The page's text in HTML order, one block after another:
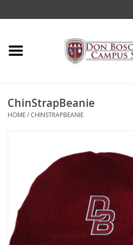
Home
Accessories
Clearance
ChinStrapBeanie
HOME/ CHINSTRAPBEANIE